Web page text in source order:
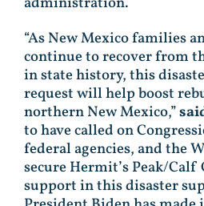
“As New Mexico families
continue to recover from
in state history, this
request will help boost
northern New Mexico,”
to have called on
federal agencies, and the
secure Hermit’s Peak/Calf
support in this disaster